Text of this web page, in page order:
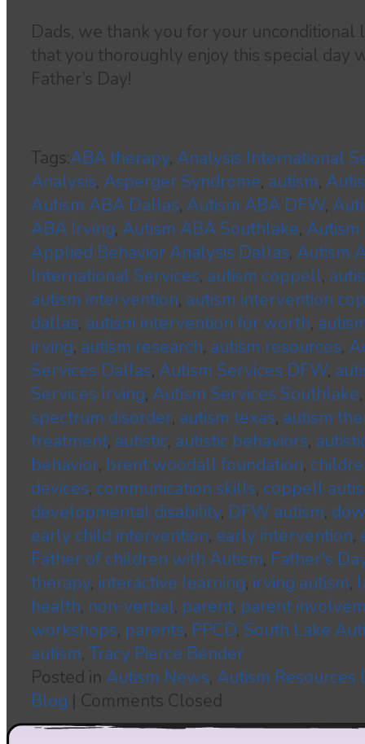
Dads, we thank you for your
that you thoroughly enjoy this special day
Father’s Day!
Tags: ABA therapy Analysis International
Analysis Asperger Syndrome autism
Autism ABA Dallas Autism ABA DFW
ABA Irving Autism ABA Southlake
Applied Behavior Analysis Dallas Autism
International Services autism coppell
autism intervention autism intervention
dallas autism intervention for worth
irving autism research autism resources
Services Dallas Autism Services DFW
Services Irving Autism Services Southlake
spectrum disorder autism texas autism
treatment, autistic autistic behaviors
behavior brent woodall foundation
devices communication skills coppell
developmental disability DFW autism
early child intervention early intervention
Father of children with Autism Father's
therapy interactive learning irving autism
health non-verbal parent, parent
workshops parents PPCD South Lake
autism Tracy Pierce Bender
Posted in Autism News Autism Resources
Blog | Comments Closed